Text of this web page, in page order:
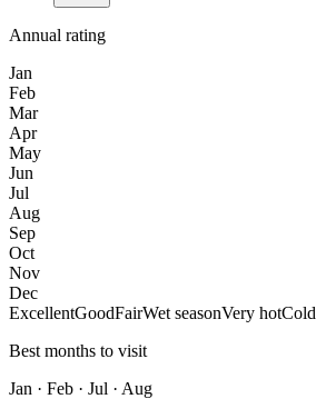
Annual rating
Jan
Feb
Mar
Apr
May
Jun
Jul
Aug
Sep
Oct
Nov
Dec
ExcellentGoodFairWet seasonVery hotCold
Best months to visit
Jan · Feb · Jul · Aug